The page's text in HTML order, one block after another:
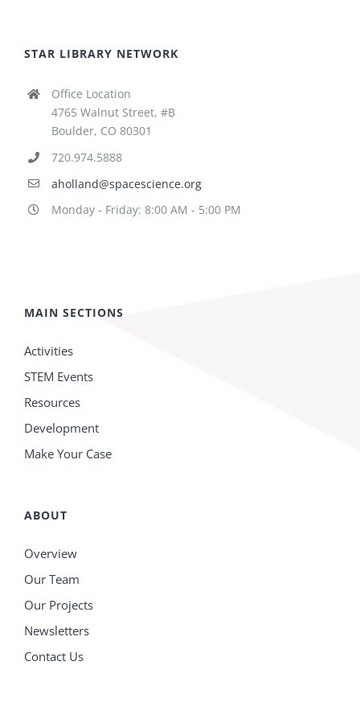
STAR LIBRARY NETWORK
Office Location
4765 Walnut Street, #B
Boulder, CO 80301
720.974.5888
aholland@spacescience.org
Monday - Friday: 8:00 AM - 5:00 PM
MAIN SECTIONS
Activities
STEM Events
Resources
Development
Make Your Case
ABOUT
Overview
Our Team
Our Projects
Newsletters
Contact Us